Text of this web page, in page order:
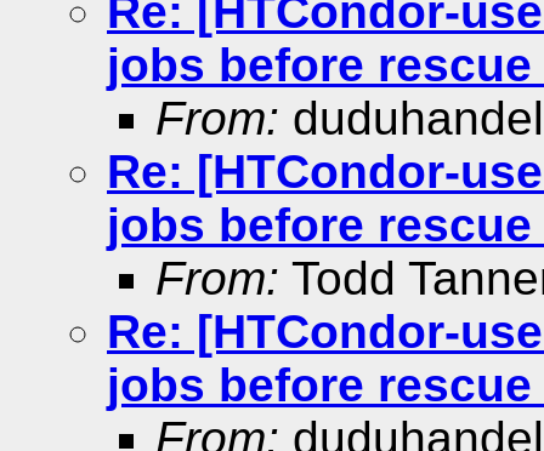
Re: [HTCondor-
jobs before
From:
Re: [HTCondor-
jobs before
From: Todd
Re: [HTCondor-
jobs before
From: